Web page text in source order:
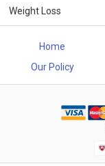
Weight Loss
Home
Our Policy